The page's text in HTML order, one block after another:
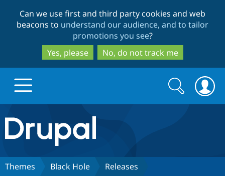
to
main
content
to
search
Can we use first and third party cookies and web
beacons to understand our audience, and to tailor
promotions you see?
Yes, please
No, do not track me
Drupal.org home
Discover Drupal
Search
form
Search
Themes Black Hole Releases